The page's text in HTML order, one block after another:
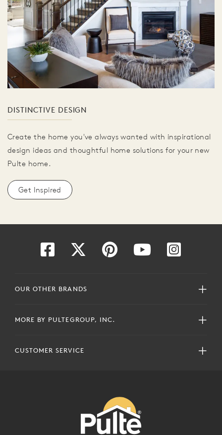
DISTINCTIVE DESIGN
Create the home you've always wanted with inspirational
design ideas and thoughtful home solutions for your new
Pulte home.
Get Inspired
OUR OTHER BRANDS
MORE BY PULTEGROUP, INC.
CUSTOMER SERVICE